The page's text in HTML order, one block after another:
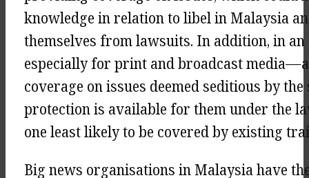
knowledge in relation to libel in Malaysia
themselves from lawsuits. In addition, in
especially for print and broadcast
coverage on issues deemed seditious by
protection is available for them under the
one least likely to be covered by existing
Big news organisations in Malaysia have